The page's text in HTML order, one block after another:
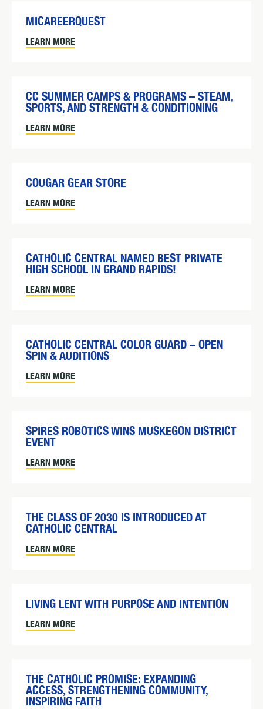
MICAREERQUEST
LEARN MORE
CC SUMMER CAMPS & PROGRAMS – STEAM,
SPORTS, AND STRENGTH & CONDITIONING
LEARN MORE
COUGAR GEAR STORE
LEARN MORE
CATHOLIC CENTRAL NAMED BEST PRIVATE
HIGH SCHOOL IN GRAND RAPIDS!
LEARN MORE
CATHOLIC CENTRAL COLOR GUARD – OPEN
SPIN & AUDITIONS
LEARN MORE
SPIRES ROBOTICS WINS MUSKEGON DISTRICT
EVENT
LEARN MORE
THE CLASS OF 2030 IS INTRODUCED AT
CATHOLIC CENTRAL
LEARN MORE
LIVING LENT WITH PURPOSE AND INTENTION
LEARN MORE
THE CATHOLIC PROMISE: EXPANDING
ACCESS, STRENGTHENING COMMUNITY,
INSPIRING FAITH